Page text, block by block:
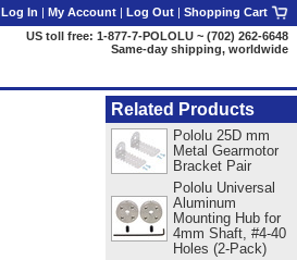
Related Products
Pololu 25D mm
Metal Gearmotor
Bracket Pair
Pololu Universal
Aluminum
Mounting Hub for
4mm Shaft, #4-40
Holes (2-Pack)
Log In | My Account | Log Out | Shopping Cart
US toll free: 1-877-7-POLOLU ~ (702) 262-6648
Same-day shipping, worldwide